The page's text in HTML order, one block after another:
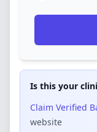
Is this your
Claim Verified
website